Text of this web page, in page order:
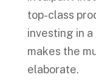
top-class
investing in
makes the
elaborate.